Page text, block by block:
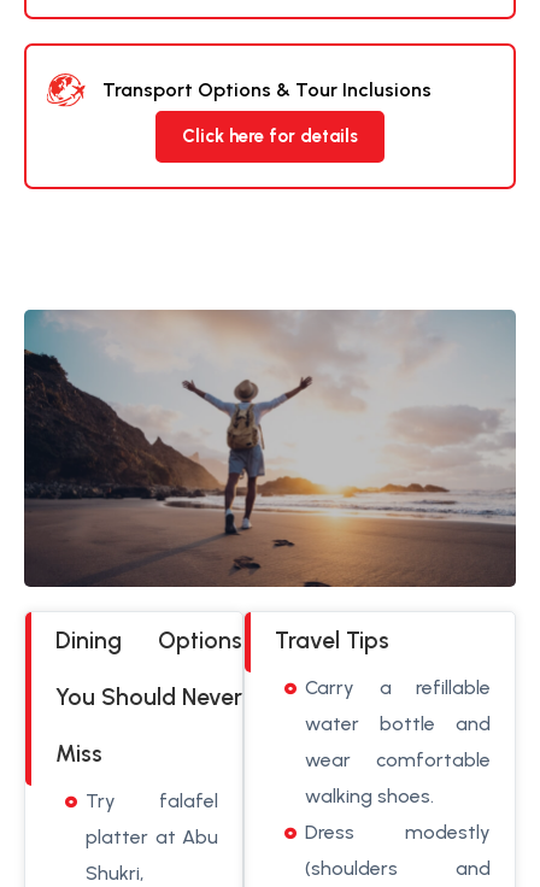
Transport Options & Tour Inclusions
Click here for details
Dining Options
You Should Never
Miss
Try falafel
platter at Abu
Shukri,
Travel Tips
Carry a refillable
water bottle and
wear comfortable
walking shoes.
Dress modestly
(shoulders and